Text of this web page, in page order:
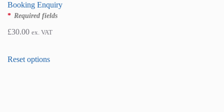
Booking Enquiry
* Required fields
£30.00 ex. VAT